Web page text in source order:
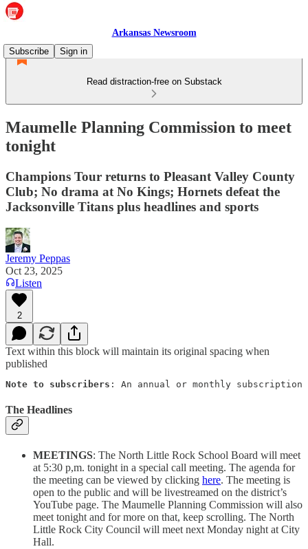
Arkansas Newsroom
Subscribe
Sign in
Read distraction-free on Substack
Maumelle Planning Commission to meet
tonight
Champions Tour returns to Pleasant Valley County
Club; No drama at No Kings; Hornets defeat the
Jacksonville Titans plus headlines and sports
Jeremy Peppas
Oct 23, 2025
Listen
2
Text within this block will maintain its original spacing when
published
Note to subscribers : An annual or monthly subscription
The Headlines
MEETINGS: The North Little Rock School Board will meet
at 5:30 p,m. tonight in a special call meeting. The agenda for
the meeting can be viewed by clicking here. The meeting is
open to the public and will be livestreamed on the district’s
YouTube page. The Maumelle Planning Commission will also
meet tonight and for more on that, keep scrolling. The North
Little Rock City Council will meet next Monday night at City
Hall.